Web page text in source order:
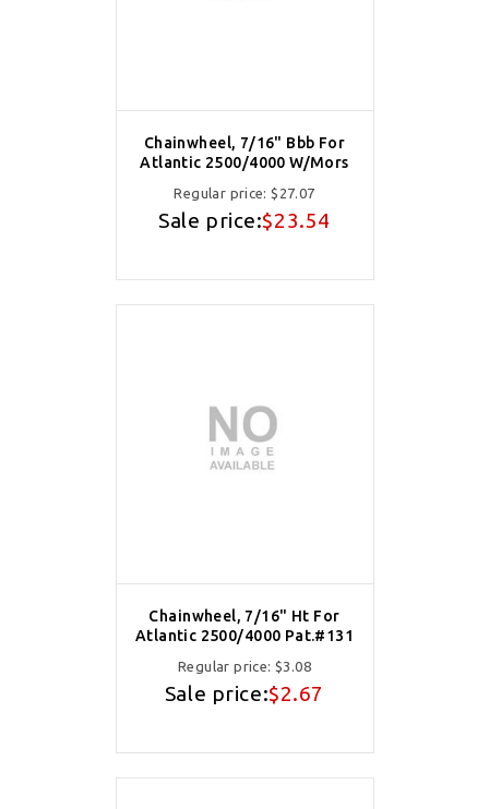
Chainwheel, 7/16" Bbb For
Atlantic 2500/4000 W/Mors
Regular price:$27.07
Sale price:$23.54
Chainwheel, 7/16" Ht For
Atlantic 2500/4000 Pat.#131
Regular price: $3.08
Sale price:$2.67